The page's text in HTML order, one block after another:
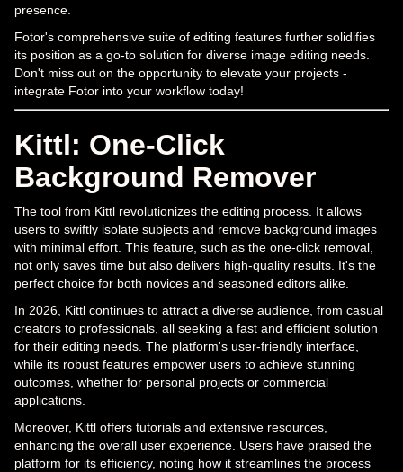
presence.
Fotor's comprehensive suite of editing features further solidifies
its position as a go-to solution for diverse image editing needs.
Don't miss out on the opportunity to elevate your projects -
integrate Fotor into your workflow today!
Kittl: One-Click
Background Remover
The tool from Kittl revolutionizes the editing process. It allows
users to swiftly isolate subjects and remove background images
with minimal effort. This feature, such as the one-click removal,
not only saves time but also delivers high-quality results. It's the
perfect choice for both novices and seasoned editors alike.
In 2026, Kittl continues to attract a diverse audience, from casual
creators to professionals, all seeking a fast and efficient solution
for their editing needs. The platform's user-friendly interface,
while its robust features empower users to achieve stunning
outcomes, whether for personal projects or commercial
applications.
Moreover, Kittl offers tutorials and extensive resources,
enhancing the overall user experience. Users have praised the
platform for its efficiency, noting how it streamlines the process